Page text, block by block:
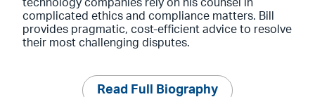
technology companies rely on his counsel in
complicated ethics and compliance matters. Bill
provides pragmatic, cost-efficient advice to resolve
their most challenging disputes.
Read Full Biography